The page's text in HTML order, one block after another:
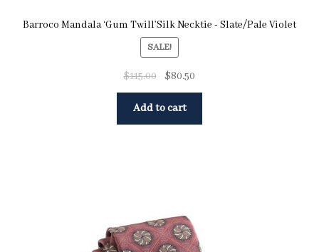
Barroco Mandala ‘Gum Twill’Silk Necktie - Slate/Pale Violet
SALE!
$115.00 $80.50
Add to cart